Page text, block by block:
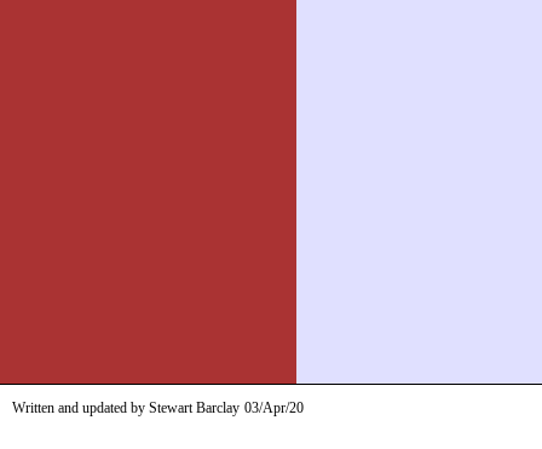
Written and updated by Stewart Barclay 03/Apr/20